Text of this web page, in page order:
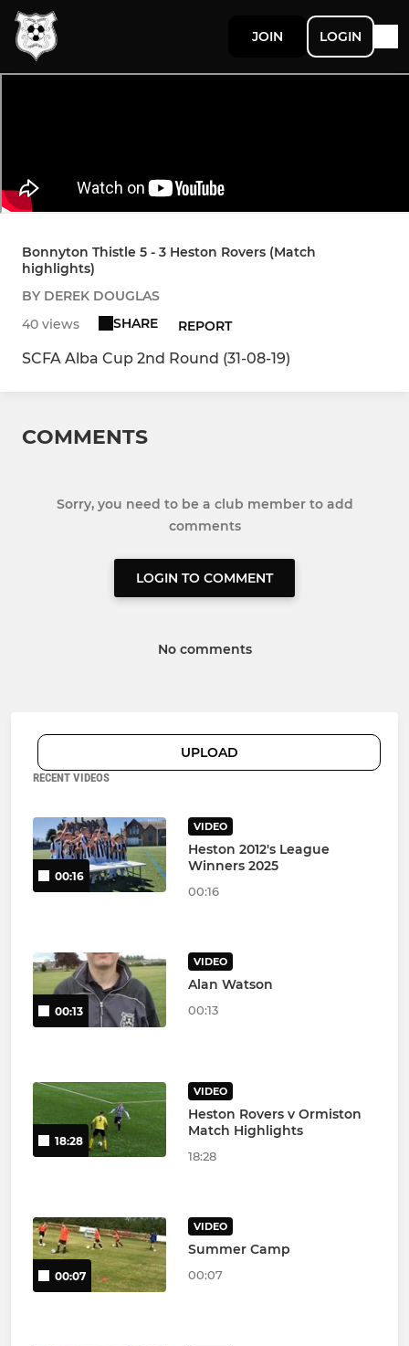
JOIN LOGIN
Bonnyton Thistle 5 - 3 Heston Rovers (Match
highlights)
BY DEREK DOUGLAS
40 views
SHARE REPORT
SCFA Alba Cup 2nd Round (31-08-19)
COMMENTS
Sorry, you need to be a club member to add
comments
LOGIN TO COMMENT
No comments
UPLOAD
RECENT VIDEOS
00:16
VIDEO
Heston 2012's League
Winners 2025
00:16
00:13
VIDEO
Alan Watson
00:13
18:28
VIDEO
Heston Rovers v Ormiston
Match Highlights
18:28
00:07
VIDEO
Summer Camp
00:07